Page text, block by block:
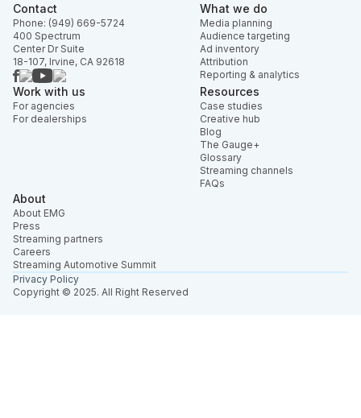
Contact
Phone: (949) 669-5724
400 Spectrum
Center Dr Suite
18-107, Irvine, CA 92618
What we do
Media planning
Audience targeting
Ad inventory
Attribution
Reporting & analytics
Work with us
For agencies
For dealerships
Resources
Case studies
Creative hub
Blog
The Gauge+
Glossary
Streaming channels
FAQs
About
About EMG
Press
Streaming partners
Careers
Streaming Automotive Summit
Copyright © 2025. All Right Reserved
Privacy Policy